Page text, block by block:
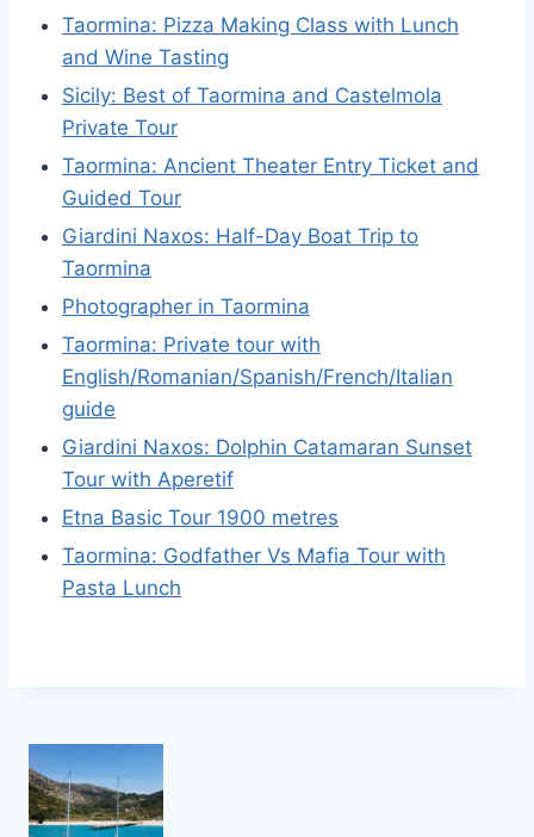
Taormina: Pizza Making Class with Lunch
and Wine Tasting
Sicily: Best of Taormina and Castelmola
Private Tour
Taormina: Ancient Theater Entry Ticket and
Guided Tour
Giardini Naxos: Half-Day Boat Trip to
Taormina
Photographer in Taormina
Taormina: Private tour with
English/Romanian/Spanish/French/Italian
guide
Giardini Naxos: Dolphin Catamaran Sunset
Tour with Aperetif
Etna Basic Tour 1900 metres
Taormina: Godfather Vs Mafia Tour with
Pasta Lunch